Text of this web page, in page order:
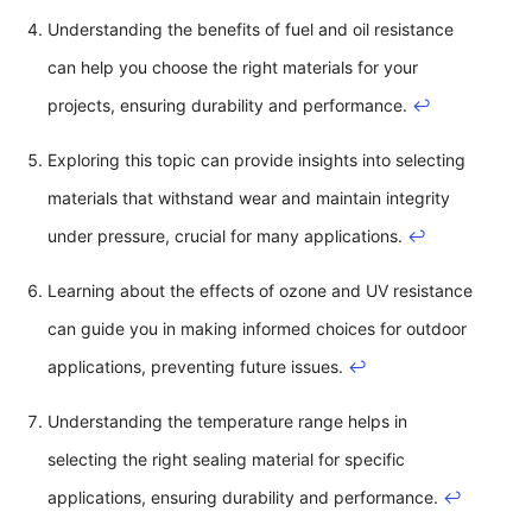
Understanding the benefits of fuel and oil resistance
can help you choose the right materials for your
projects, ensuring durability and performance. ↩
Exploring this topic can provide insights into selecting
materials that withstand wear and maintain integrity
under pressure, crucial for many applications. ↩
Learning about the effects of ozone and UV resistance
can guide you in making informed choices for outdoor
applications, preventing future issues. ↩
Understanding the temperature range helps in
selecting the right sealing material for specific
applications, ensuring durability and performance. ↩